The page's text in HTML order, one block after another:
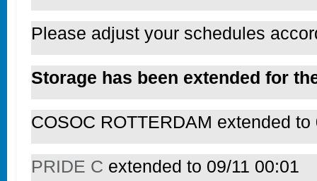
Please adjust your schedules
Storage has been extended for
COSOC ROTTERDAM extended to
PRIDE C extended to 09/11 00:01